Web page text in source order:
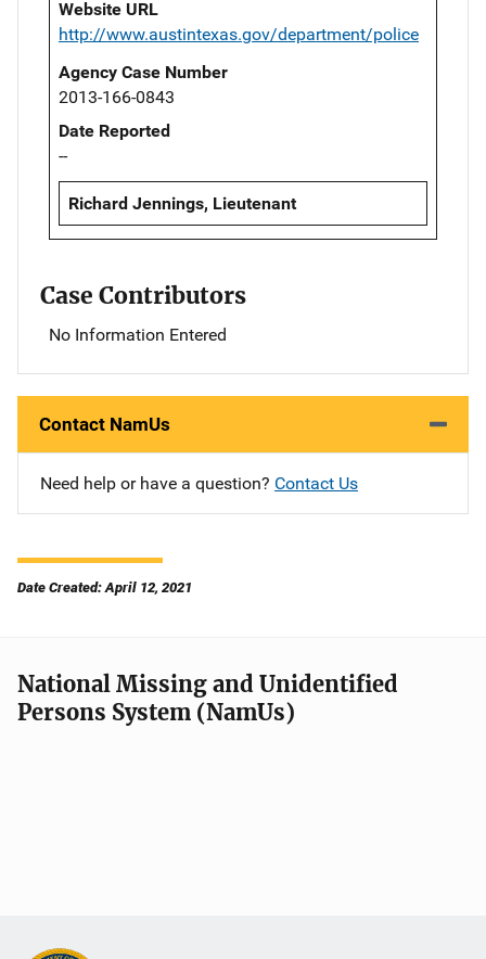
Website URL
http://www.austintexas.gov/department/police
Agency Case Number
2013-166-0843
Date Reported
--
Richard Jennings, Lieutenant
Case Contributors
No Information Entered
Contact NamUs
Need help or have a question? Contact Us
Date Created: April 12, 2021
National Missing and Unidentified
Persons System (NamUs)